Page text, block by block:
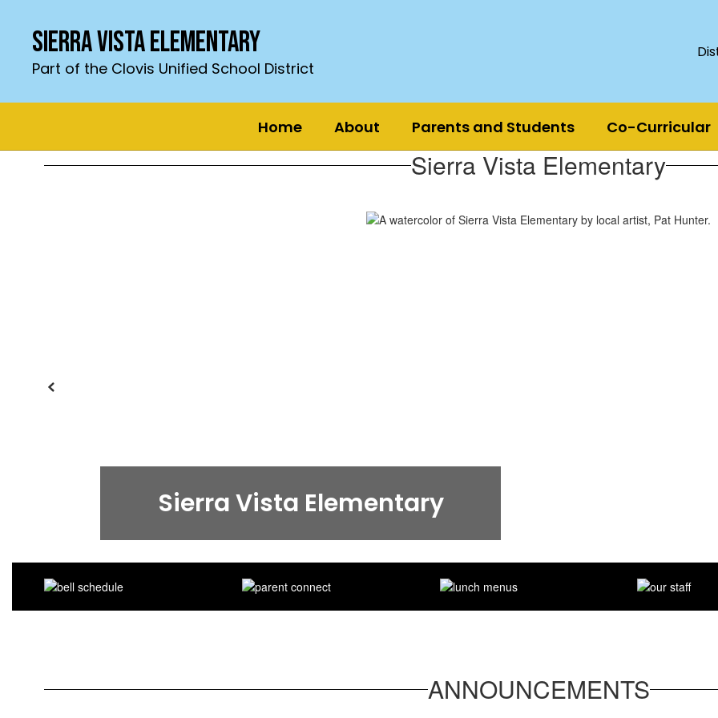
contentSierra Vista Elementary
Part of the Clovis Unified School District
Home About Parents and Students Co-Curricular
Homepage Sierra Vista Elementary
Previous
Sierra Vista Elementary
ANNOUNCEMENTS